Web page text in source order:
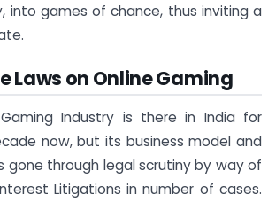
into games of chance, thus inviting a
Laws on Online Gaming
Industry is there in India for
now, but its business model and
gone through legal scrutiny by way of
Litigations in number of cases.